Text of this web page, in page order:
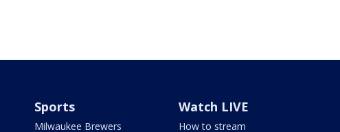
Sports
Milwaukee Brewers
Watch LIVE
How to stream